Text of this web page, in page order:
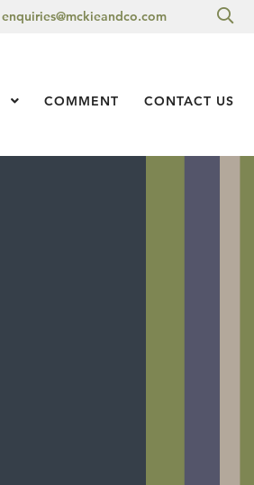
enquiries@mckieandco.com
Show Submenu Level 1
COMMENT CONTACT US